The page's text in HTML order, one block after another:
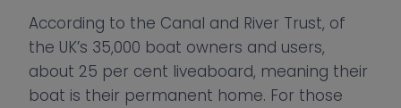
According to the Canal and River Trust, of
the UK’s 35,000 boat owners and users,
about 25 per cent liveaboard, meaning their
boat is their permanent home. For those